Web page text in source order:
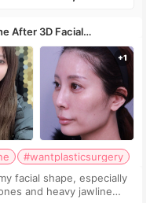
After 3D Facial
#wantplasticsurgery
facial shape, especially
and heavy jawline